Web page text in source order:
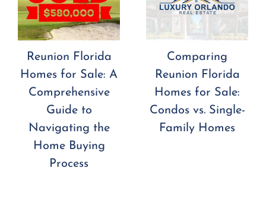
Reunion Florida
Homes for Sale: A
Comprehensive
Guide to
Navigating the
Home Buying
Process
Comparing
Reunion Florida
Homes for Sale:
Condos vs. Single-
Family Homes